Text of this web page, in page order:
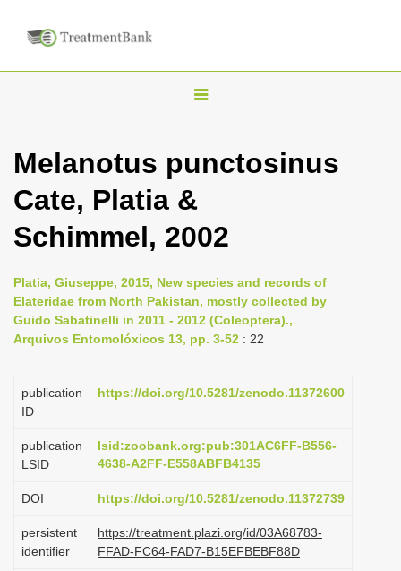
T
g
l
n
v
i
g
t
o
n
Melanotus punctosinus
Cate, Platia &
Schimmel, 2002
Platia, Giuseppe, 2015, New species and records of
Elateridae from North Pakistan, mostly collected by
Guido Sabatinelli in 2011 - 2012 (Coleoptera).,
Arquivos Entomolóxicos 13, pp. 3-52 : 22
publication
ID
https://doi.org/10.5281/zenodo.11372600
publication
LSID
lsid:zoobank.org:pub:301AC6FF-B556-
4638-A2FF-E558ABFB4135
DOI https://doi.org/10.5281/zenodo.11372739
persistent
identifier
https://treatment.plazi.org/id/03A68783-
FFAD-FC64-FAD7-B15EFBEBF88D